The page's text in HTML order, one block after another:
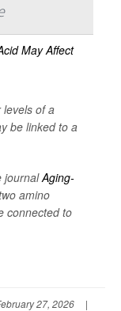
levels of a
be linked to a
journalAging-
amino
connected to
27, 2026
|